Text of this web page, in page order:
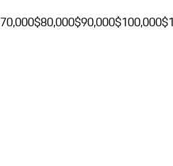
$80,000$90,000$100,000